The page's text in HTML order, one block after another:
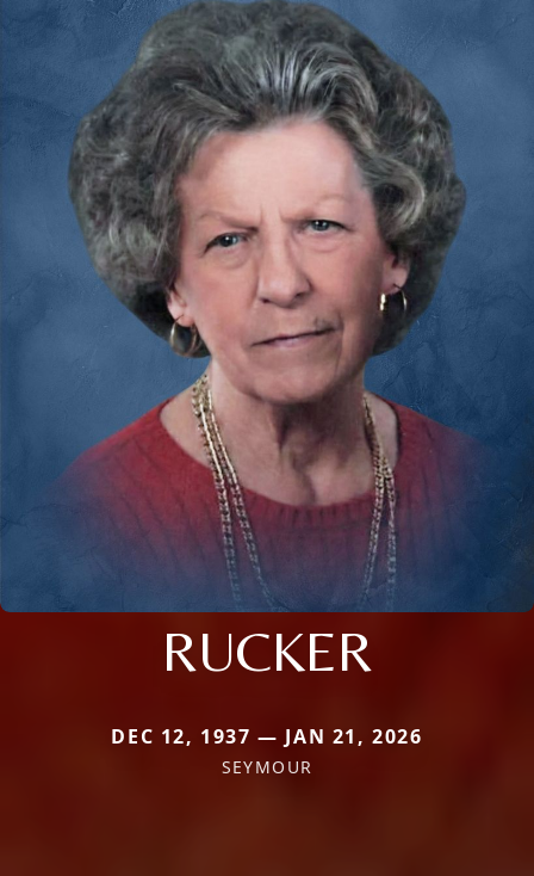
RUCKER
DEC 12, 1937 — JAN 21, 2026
SEYMOUR